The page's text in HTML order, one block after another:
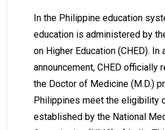
In the Philippine education
education is administered by
on Higher Education (CHED). In
announcement, CHED officially
the Doctor of Medicine (M.D.)
Philippines meet the eligibility
established by the National